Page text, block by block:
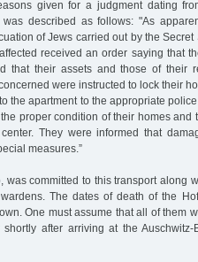
given for a judgment dating
described as follows: "As
of Jews carried out by the
received an order saying that
that their assets and those of their
were instructed to lock their
the apartment to the appropriate
proper condition of their homes and
They were informed that
measures.”
was committed to this transport along
The dates of death of the
One must assume that all of them
after arriving at the Auschwitz-